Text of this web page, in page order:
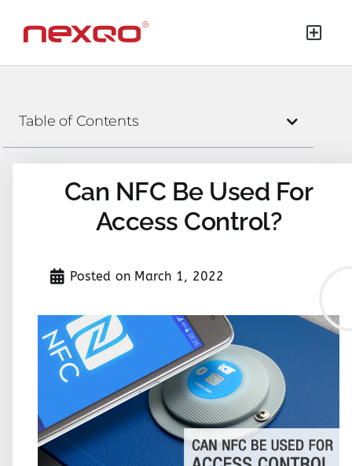
Table of Contents
Can NFC Be Used For
Access Control?
Posted on March 1, 2022